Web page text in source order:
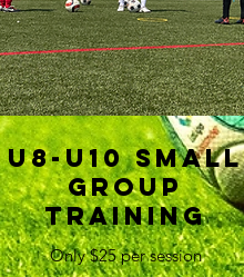
U8-U10 Small
Group
Training
Only $25 per session